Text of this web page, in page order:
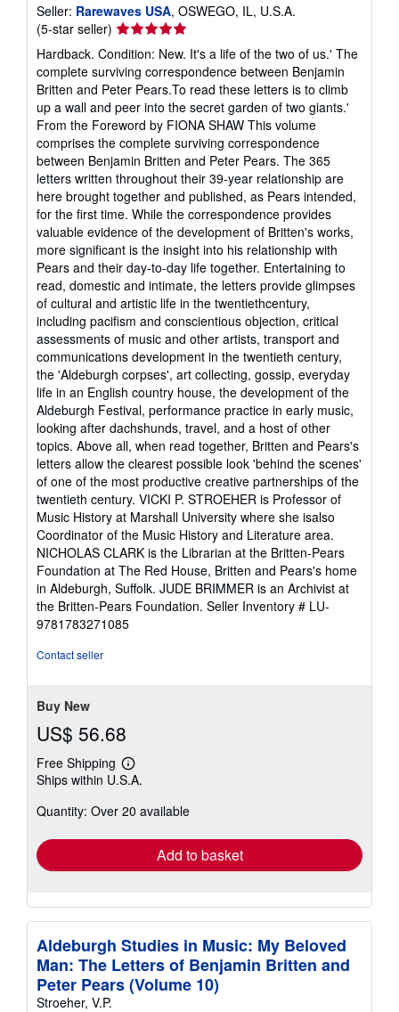
Seller: Rarewaves USA, OSWEGO, IL, U.S.A.
(5-star seller) Seller
rating
5
out
of
5
stars
Hardback. Condition: New. It's a life of the two of us.' The
complete surviving correspondence between Benjamin
Britten and Peter Pears.To read these letters is to climb
up a wall and peer into the secret garden of two giants.'
From the Foreword by FIONA SHAW This volume
comprises the complete surviving correspondence
between Benjamin Britten and Peter Pears. The 365
letters written throughout their 39-year relationship are
here brought together and published, as Pears intended,
for the first time. While the correspondence provides
valuable evidence of the development of Britten's works,
more significant is the insight into his relationship with
Pears and their day-to-day life together. Entertaining to
read, domestic and intimate, the letters provide glimpses
of cultural and artistic life in the twentiethcentury,
including pacifism and conscientious objection, critical
assessments of music and other artists, transport and
communications development in the twentieth century,
the 'Aldeburgh corpses', art collecting, gossip, everyday
life in an English country house, the development of the
Aldeburgh Festival, performance practice in early music,
looking after dachshunds, travel, and a host of other
topics. Above all, when read together, Britten and Pears's
letters allow the clearest possible look 'behind the scenes'
of one of the most productive creative partnerships of the
twentieth century. VICKI P. STROEHER is Professor of
Music History at Marshall University where she isalso
Coordinator of the Music History and Literature area.
NICHOLAS CLARK is the Librarian at the Britten-Pears
Foundation at The Red House, Britten and Pears's home
in Aldeburgh, Suffolk. JUDE BRIMMER is an Archivist at
the Britten-Pears Foundation. Seller Inventory # LU-
9781783271085
Contact seller
Buy New
US$ 56.68
Free Shipping
Learn
more
shipping
Ships within U.S.A.
Quantity: Over 20 available
Add to basket
Aldeburgh Studies in Music: My Beloved
Man: The Letters of Benjamin Britten and
Peter Pears (Volume 10)
Stroeher, V.P.